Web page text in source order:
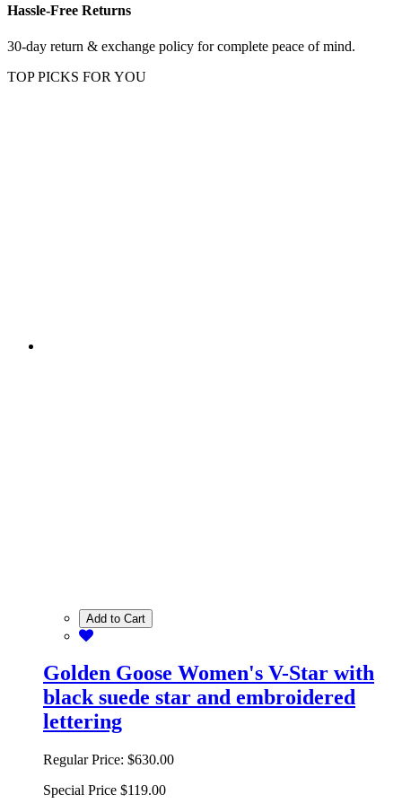
Hassle-Free Returns
30-day return & exchange policy for complete peace of mind.
TOP PICKS FOR YOU
Add to Cart
Golden Goose Women's V-Star with
black suede star and embroidered
lettering
Regular Price: $630.00
Special Price $119.00